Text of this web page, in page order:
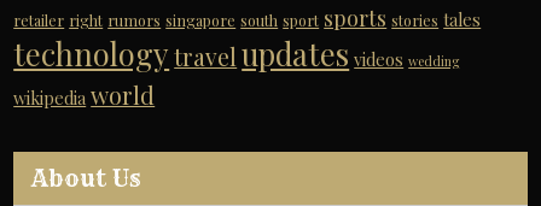
retailer right rumors singapore south sport sports stories tales
technology travel updates videos wedding
wikipedia world
About Us